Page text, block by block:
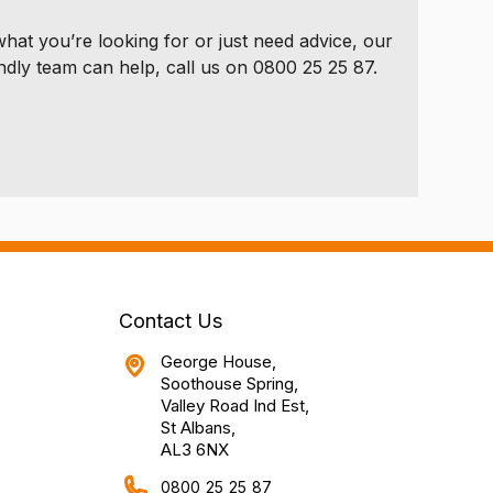
you’re looking for or just need advice, our
team can help, call us on 0800 25 25 87.
Contact Us
George House,
Soothouse Spring,
Valley Road Ind Est,
St Albans,
AL3 6NX
0800 25 25 87